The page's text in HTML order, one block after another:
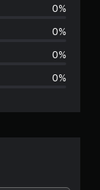
0%
0%
0%
0%